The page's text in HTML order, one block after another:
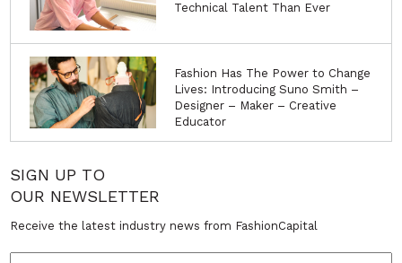
Technical Talent Than Ever
Fashion Has The Power to Change
Lives: Introducing Suno Smith –
Designer – Maker – Creative
Educator
SIGN UP TO
OUR NEWSLETTER
Receive the latest industry news from FashionCapital